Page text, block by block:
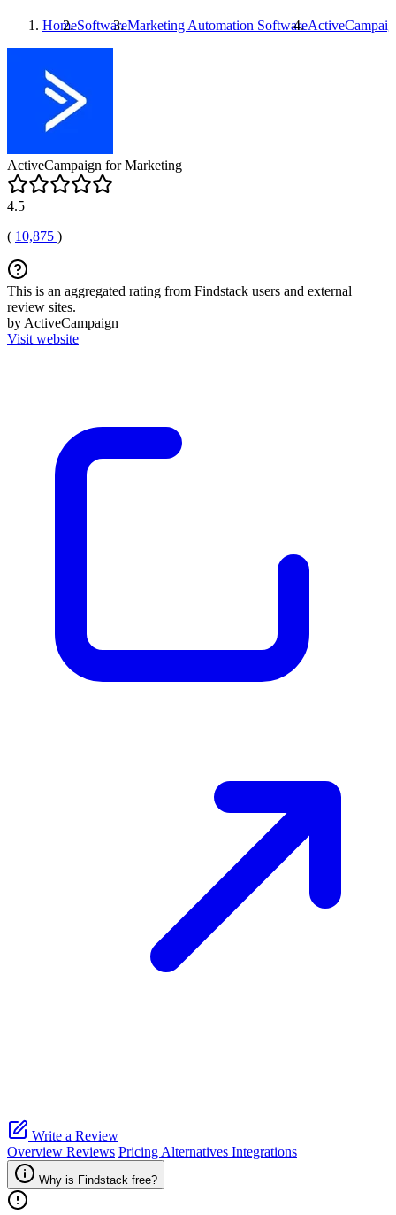
HomeSoftwareMarketing Automation Software
ActiveCampaign for Marketing
4.5
( 10,875 )
This is an aggregated rating from Findstack users and external
review sites.
by ActiveCampaign
Visit website
Write a Review
Overview Reviews Pricing Alternatives Integrations
Why is Findstack free?